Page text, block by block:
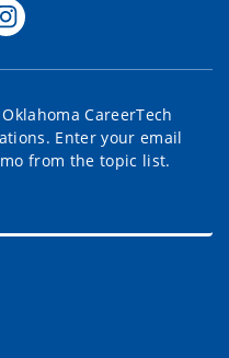
CareerTech
Enter your email
from the topic list.